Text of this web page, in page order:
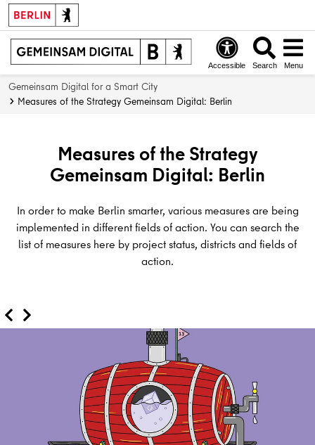
Accessible Search Menu
Gemeinsam Digital for a Smart City
Measures of the Strategy Gemeinsam Digital: Berlin
Measures of the Strategy
Gemeinsam Digital: Berlin
In order to make Berlin smarter, various measures are being
implemented in different fields of action. You can search the
list of measures here by project status, districts and fields of
action.
term i
t
a
l
t
r
a
m
a
t
l
i
n
e
r
V
e
u
n
g
i
n
g
i
n
f
r
c
t
u
a
r
t
i
c
i
p